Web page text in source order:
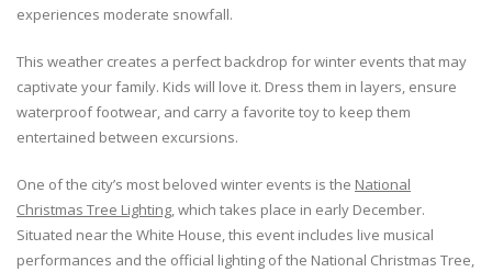
experiences moderate snowfall.
This weather creates a perfect backdrop for winter events that may
captivate your family. Kids will love it. Dress them in layers, ensure
waterproof footwear, and carry a favorite toy to keep them
entertained between excursions.
One of the city’s most beloved winter events is the National
Christmas Tree Lighting, which takes place in early December.
Situated near the White House, this event includes live musical
performances and the official lighting of the National Christmas Tree,